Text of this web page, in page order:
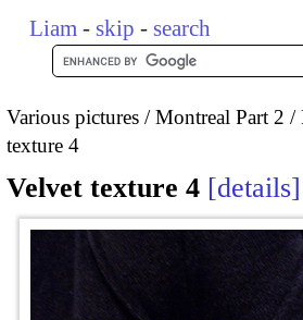
Liam - skip - search
Various pictures Montreal Part 2
texture 4
Velvet texture 4 details